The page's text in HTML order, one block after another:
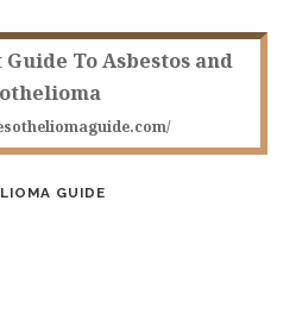
To Asbestos and
GUIDE